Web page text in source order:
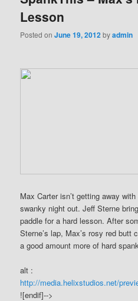
Lesson
Posted onJune 19, 2012byadmin
Max Carter isn’t getting away
swanky night out. Jeff Sterne
paddle for a hard lesson. After
Sterne’s lap, Max’s rosy red butt
a good amount more of hard
alt :
http://media.helixstudios.net/
![endif]-->